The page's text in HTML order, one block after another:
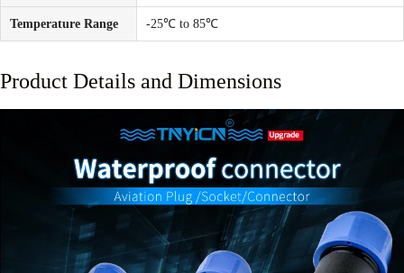
Temperature Range -25℃ to 85℃
Product Details and Dimensions